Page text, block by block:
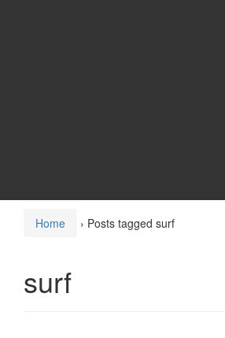
Home › Posts tagged surf
surf